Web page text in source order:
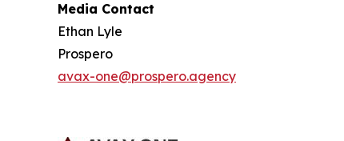
Media Contact
Ethan Lyle
Prospero
avax-one@prospero.agency